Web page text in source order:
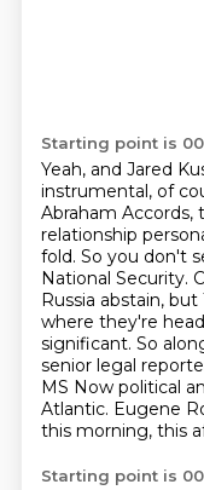
Starting point is
Yeah, and Jared
instrumental, of
Abraham
relationship
fold. So you don't
National Security.
Russia abstain,
where they're
significant. So
senior legal
MS Now political
Atlantic. Eugene
this morning, this
Starting point is